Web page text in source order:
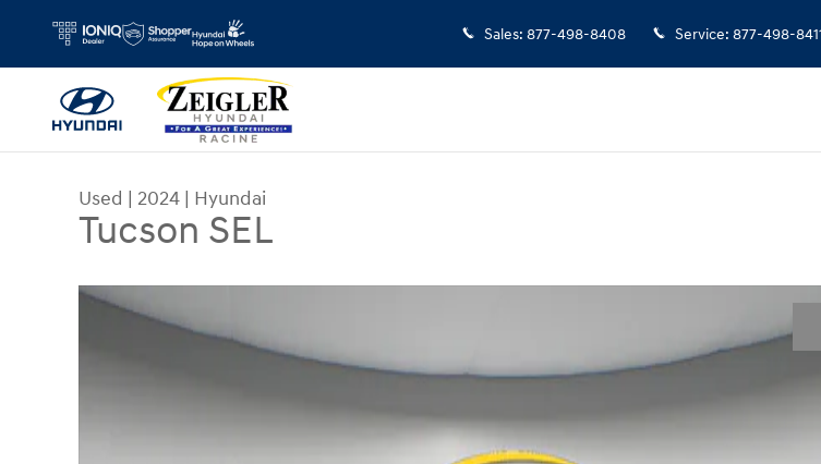
Sales: 877-498-8408 Service: 877-498-
Used | 2024 | Hyundai
Tucson SEL
Used 2024 Hyundai Tucson SEL SUV Photo 1 of 42